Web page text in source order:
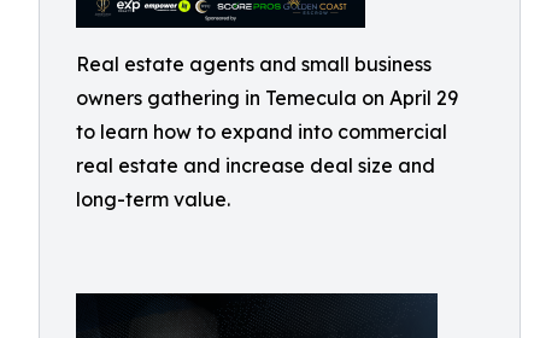
Real estate agents and small business
owners gathering in Temecula on April 29
to learn how to expand into commercial
real estate and increase deal size and
long-term value.